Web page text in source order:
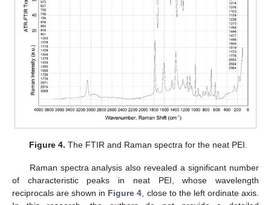
Figure 4. The FTIR and Raman spectra for the neat PEI.
Raman spectra analysis also revealed a significant number
of characteristic peaks in neat PEI, whose wavelength
reciprocals are shown in Figure 4 , close to the left ordinate axis.